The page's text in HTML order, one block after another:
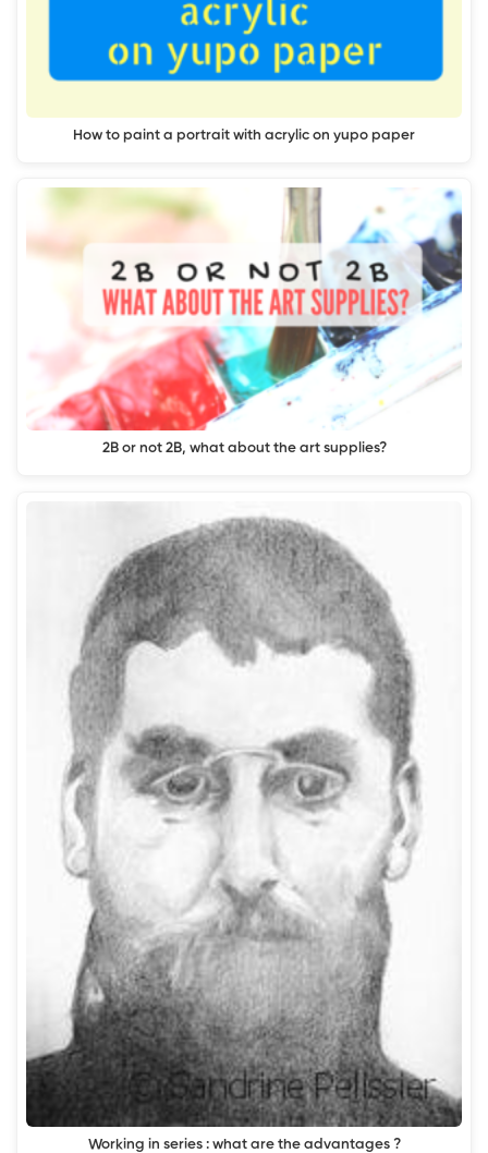
How to paint a portrait with acrylic on yupo paper
2B or not 2B, what about the art supplies?
Working in series : what are the advantages ?